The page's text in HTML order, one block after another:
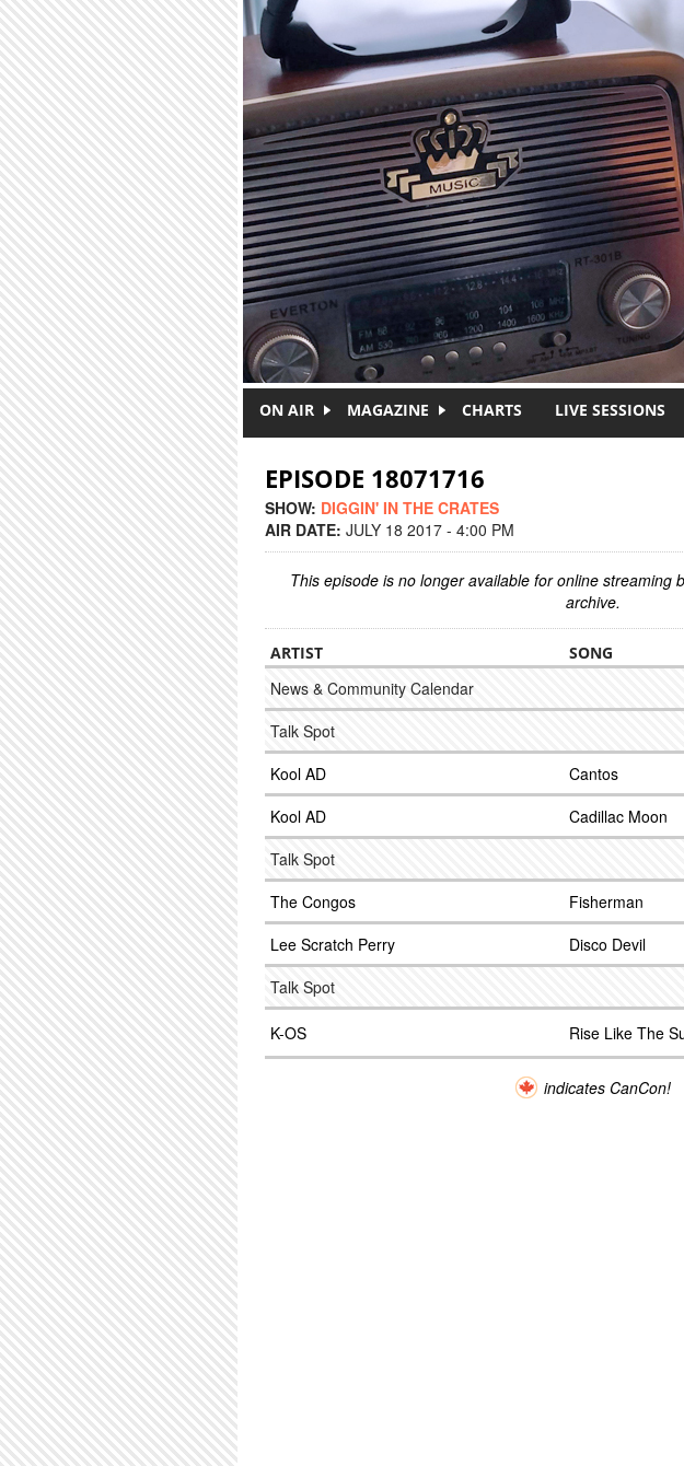
ON AIR MAGAZINE CHARTS LIVE SESSIONS
EPISODE 18071716
SHOW: DIGGIN' IN THE CRATES
AIR DATE: JULY 18 2017 - 4:00 PM
This episode is no longer available for online streaming
archive.
ARTIST SONG
News & Community Calendar
Talk Spot
Kool AD
Cantos
Kool AD
Cadillac Moon
Talk Spot
The Congos
Fisherman
Lee Scratch Perry
Disco Devil
Talk Spot
K-OS Rise Like The
indicates CanCon!